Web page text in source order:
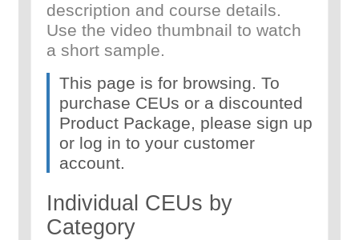
description and course details.
Use the video thumbnail to watch
a short sample.
This page is for browsing. To
purchase CEUs or a discounted
Product Package, please sign up
or log in to your customer
account.
Individual CEUs by
Category